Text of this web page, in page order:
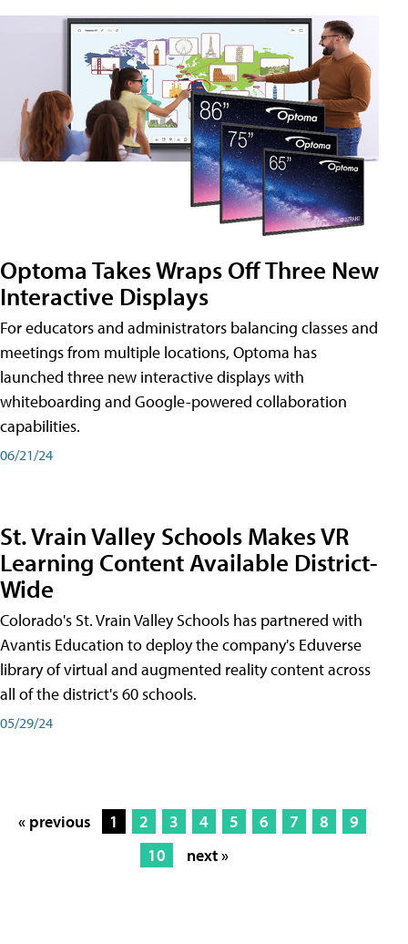
Optoma Takes Wraps Off Three New
Interactive Displays
For educators and administrators balancing classes and
meetings from multiple locations, Optoma has
launched three new interactive displays with
whiteboarding and Google-powered collaboration
capabilities.
06/21/24
St. Vrain Valley Schools Makes VR
Learning Content Available District-
Wide
Colorado's St. Vrain Valley Schools has partnered with
Avantis Education to deploy the company's Eduverse
library of virtual and augmented reality content across
all of the district's 60 schools.
05/29/24
« previous 1 2 3 4 5 6 7 8
9
10
next »